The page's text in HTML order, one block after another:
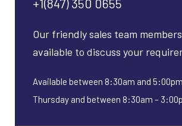
+1(847) 350 0655
Our friendly sales team
available to discuss your
Available between 8:30am and
Thursday and between 8:30am –